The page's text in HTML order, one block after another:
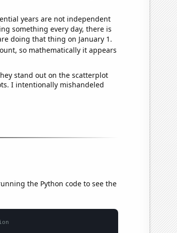
years are not independent
something every day, there is
doing that thing on January 1.
so mathematically it appears
stand out on the scatterplot
I intentionally mishandeled
the Python code to see the